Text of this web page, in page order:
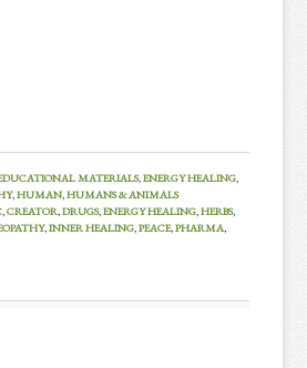
MATERIALS,ENERGY HEALING,
,HUMAN,HUMANS & ANIMALS
,CREATOR,DRUGS,ENERGY HEALING,HERBS,
,INNER HEALING,PEACE,PHARMA,